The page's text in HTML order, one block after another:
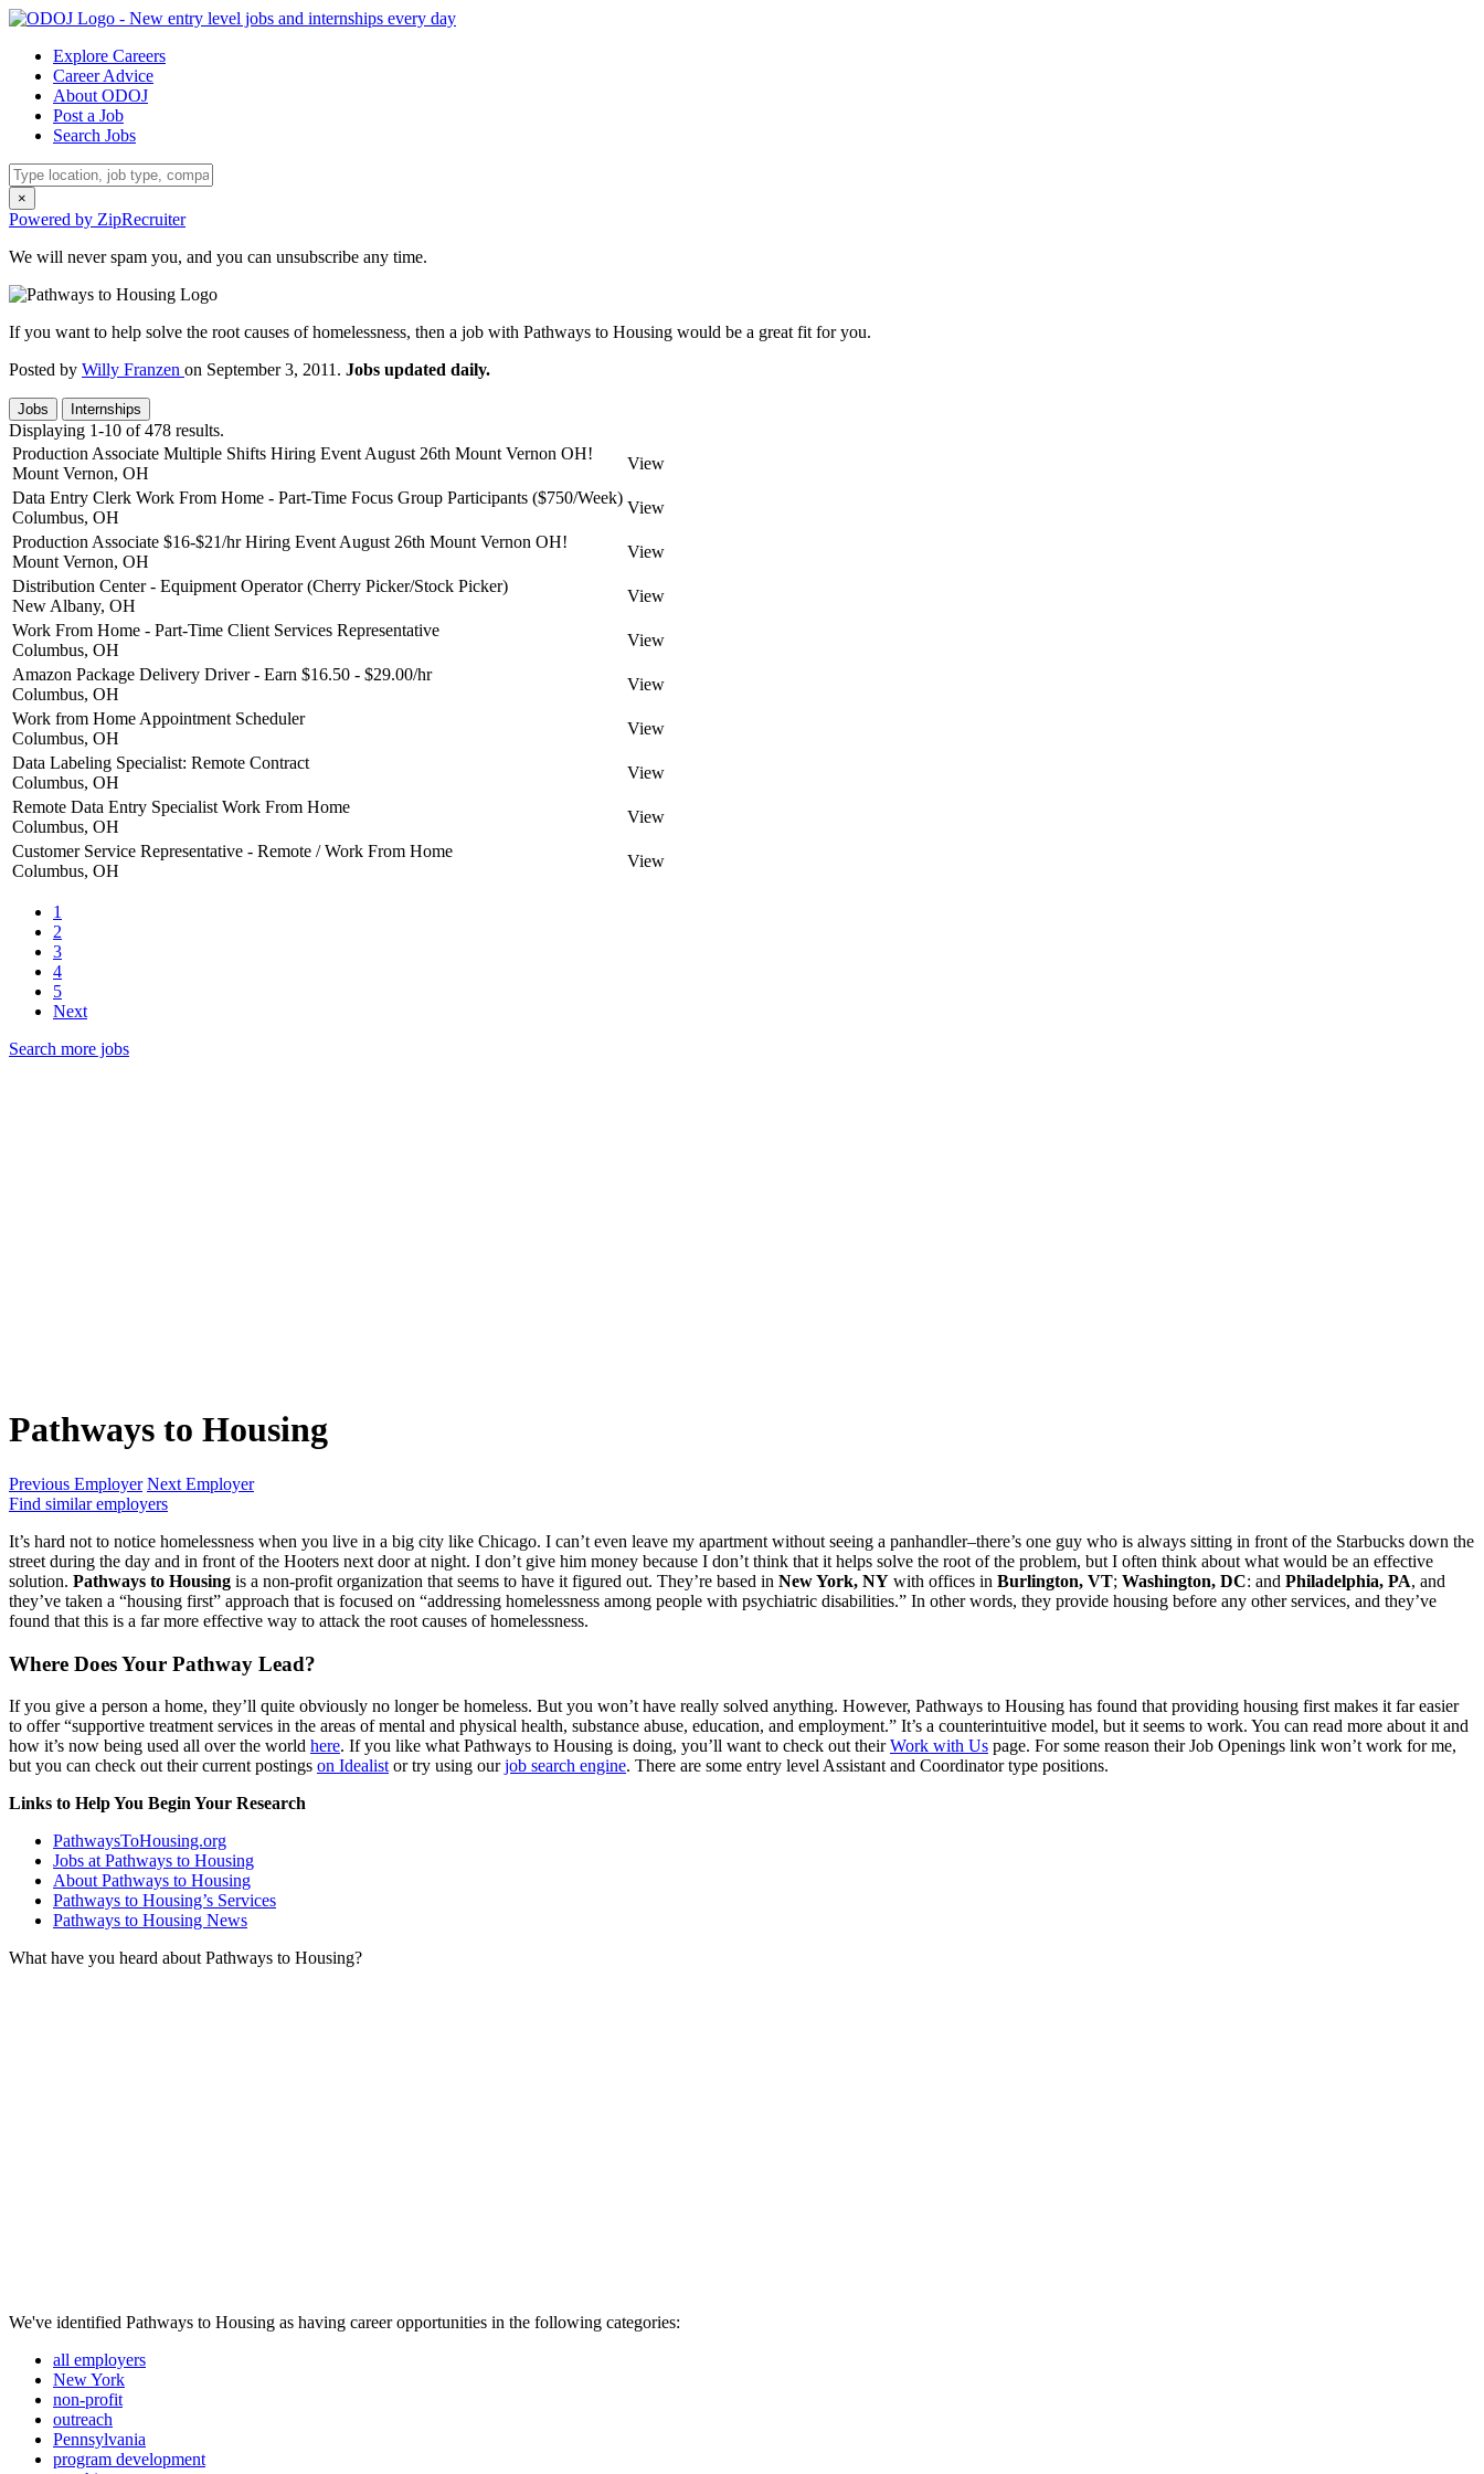
Explore Careers
Career Advice
About ODOJ
Post a Job
Search Jobs
×
Powered by ZipRecruiter
We will never spam you, and you can unsubscribe any time.
If you want to help solve the root causes of homelessness, then a job with Pathways to Housing would be a great fit for you.
Posted by Willy Franzen on September 3, 2011. Jobs updated daily.
Jobs Internships
Displaying 1-10 of 478 results.
Production Associate Multiple Shifts Hiring Event August 26th Mount Vernon OH!
Mount Vernon, OH
View
Data Entry Clerk Work From Home - Part-Time Focus Group Participants ($750/Week)
Columbus, OH
View
Production Associate $16-$21/hr Hiring Event August 26th Mount Vernon OH!
Mount Vernon, OH
View
Distribution Center - Equipment Operator (Cherry Picker/Stock Picker)
New Albany, OH
View
Work From Home - Part-Time Client Services Representative
Columbus, OH
View
Amazon Package Delivery Driver - Earn $16.50 - $29.00/hr
Columbus, OH
View
Work from Home Appointment Scheduler
Columbus, OH
View
Data Labeling Specialist: Remote Contract
Columbus, OH
View
Remote Data Entry Specialist Work From Home
Columbus, OH
View
Customer Service Representative - Remote / Work From Home
Columbus, OH
View
1
2
3
4
5
Next
Search more jobs
Pathways to Housing
Previous Employer Next Employer
Find similar employers
It’s hard not to notice homelessness when you live in a big city like Chicago. I can’t even leave my apartment without seeing a panhandler–there’s one guy who is always sitting in front of the Starbucks down the
street during the day and in front of the Hooters next door at night. I don’t give him money because I don’t think that it helps solve the root of the problem, but I often think about what would be an effective
solution. Pathways to Housing is a non-profit organization that seems to have it figured out. They’re based in New York, NY with offices in Burlington, VT; Washington, DC: and Philadelphia, PA, and
they’ve taken a “housing first” approach that is focused on “addressing homelessness among people with psychiatric disabilities.” In other words, they provide housing before any other services, and they’ve
found that this is a far more effective way to attack the root causes of homelessness.
Where Does Your Pathway Lead?
If you give a person a home, they’ll quite obviously no longer be homeless. But you won’t have really solved anything. However, Pathways to Housing has found that providing housing first makes it far easier
to offer “supportive treatment services in the areas of mental and physical health, substance abuse, education, and employment.” It’s a counterintuitive model, but it seems to work. You can read more about it and
how it’s now being used all over the world here. If you like what Pathways to Housing is doing, you’ll want to check out theirWork with Us page. For some reason their Job Openings link won’t work for me,
but you can check out their current postings on Idealist or try using ourjob search engine. There are some entry level Assistant and Coordinator type positions.
Links to Help You Begin Your Research
PathwaysToHousing.org
Jobs at Pathways to Housing
About Pathways to Housing
Pathways to Housing’s Services
Pathways to Housing News
What have you heard about Pathways to Housing?
We've identified Pathways to Housing as having career opportunities in the following categories:
all employers
New York
non-profit
outreach
Pennsylvania
program development